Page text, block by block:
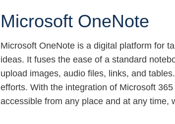
Microsoft OneNote
Microsoft OneNote is a digital platform for
ideas. It fuses the ease of a standard
upload images, audio files, links, and
efforts. With the integration of Microsoft
accessible from any place and at any time,